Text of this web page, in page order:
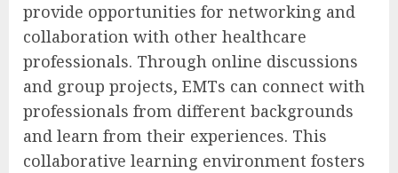
provide opportunities for networking and
collaboration with other healthcare
professionals. Through online discussions
and group projects, EMTs can connect with
professionals from different backgrounds
and learn from their experiences. This
collaborative learning environment fosters